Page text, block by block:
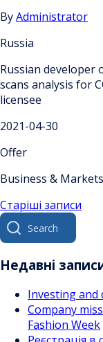
ByAdministrator
Russia
Russian developer
scans analysis for
licensee
2021-04-30
Offer
Business & Markets
Навігація
за
записами
Старіші записи
Search
for:
Недавні
Investing and
Company
Fashion Week